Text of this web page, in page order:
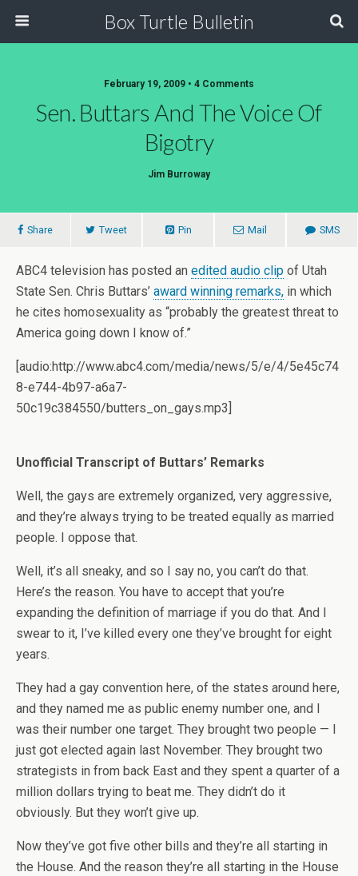
Box Turtle Bulletin
February 19, 2009 • 4 Comments
Sen. Buttars And The Voice Of
Bigotry
Jim Burroway
Share Tweet Pin Mail SMS
ABC4 television has posted an edited audio clip of Utah
State Sen. Chris Buttars’ award winning remarks, in which
he cites homosexuality as “probably the greatest threat to
America going down I know of.”
[audio:http://www.abc4.com/media/news/5/e/4/5e45c74
8-e744-4b97-a6a7-
50c19c384550/butters_on_gays.mp3]
Unofficial Transcript of Buttars’ Remarks
Well, the gays are extremely organized, very aggressive,
and they’re always trying to be treated equally as married
people. I oppose that.
Well, it’s all sneaky, and so I say no, you can’t do that.
Here’s the reason. You have to accept that you’re
expanding the definition of marriage if you do that. And I
swear to it, I’ve killed every one they’ve brought for eight
years.
They had a gay convention here, of the states around here,
and they named me as public enemy number one, and I
was their number one target. They brought two people — I
just got elected again last November. They brought two
strategists in from back East and they spent a quarter of a
million dollars trying to beat me. They didn’t do it
obviously. But they won’t give up.
Now they’ve got five other bills and they’re all starting in
the House. And the reason they’re all starting in the House